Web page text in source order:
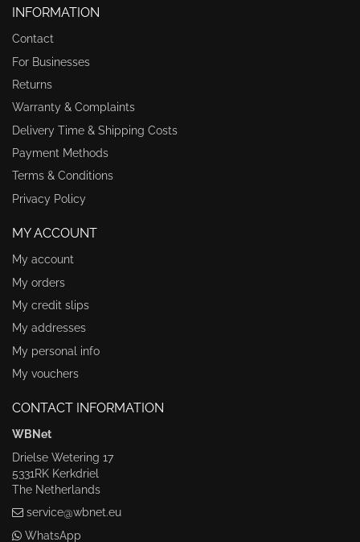
INFORMATION
Contact
For Businesses
Returns
Warranty & Complaints
Delivery Time & Shipping Costs
Payment Methods
Terms & Conditions
Privacy Policy
MY ACCOUNT
My account
My orders
My credit slips
My addresses
My personal info
My vouchers
CONTACT INFORMATION
WBNet
Drielse Wetering 17
5331RK Kerkdriel
The Netherlands
service@wbnet.eu
WhatsApp